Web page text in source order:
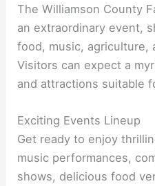
The Williamson County
an extraordinary event,
food, music, agriculture,
Visitors can expect a
and attractions suitable
Exciting Events Lineup
Get ready to enjoy
music performances,
shows, delicious food